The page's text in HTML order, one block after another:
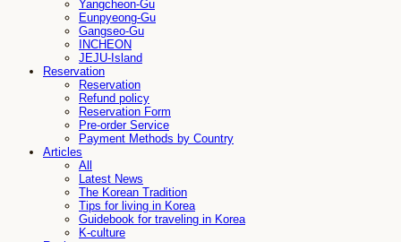
Yangcheon-Gu
Eunpyeong-Gu
Gangseo-Gu
INCHEON
JEJU-Island
Reservation
Reservation
Refund policy
Reservation Form
Pre-order Service
Payment Methods by Country
Articles
All
Latest News
The Korean Tradition
Tips for living in Korea
Guidebook for traveling in Korea
K-culture